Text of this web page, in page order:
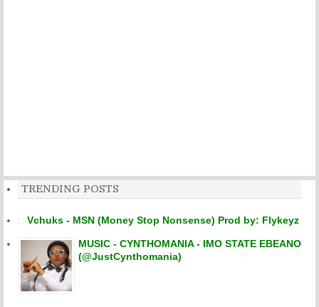
TRENDING POSTS
Vchuks - MSN (Money Stop Nonsense) Prod by: Flykeyz
MUSIC - CYNTHOMANIA - IMO STATE EBEANO
(@JustCynthomania)